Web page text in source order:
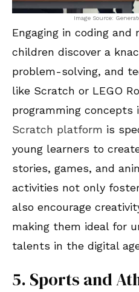
Image Source:
Engaging in coding
children discover a
problem-solving, and
like Scratch or LEGO
programming concepts
Scratch platform is
young learners to
stories, games, and
activities not only
also encourage
making them ideal for
talents in the digital
5. Sports and